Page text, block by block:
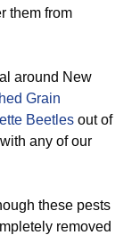
them from
around New
Grain
Beetles out of
any of our
these pests
removed